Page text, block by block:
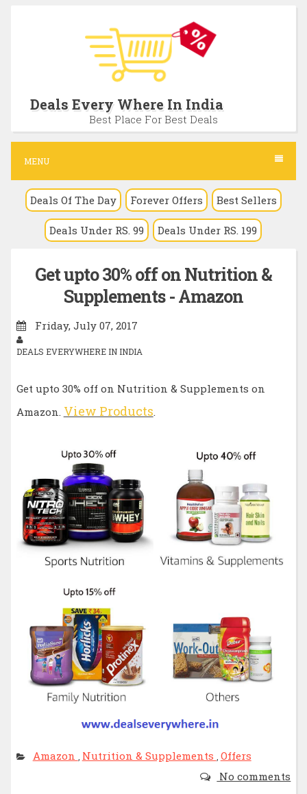
c
n
Deals Every Where In India
Best Place For Best Deals
MENU
Deals Of The Day Forever Offers Best Sellers
Deals Under RS. 99 Deals Under RS. 199
Get upto 30% off on Nutrition &
Supplements - Amazon
Friday, July 07, 2017
DEALS EVERYWHERE IN INDIA
Get upto 30% off on Nutrition & Supplements on
Amazon. View Products.
Amazon Nutrition & Supplements Offers
No comments